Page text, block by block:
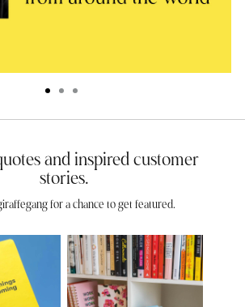
and inspired customer
stories.
for a chance to get featured.